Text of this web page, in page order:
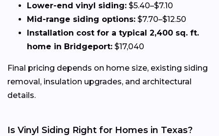
Lower-end vinyl siding: $5.40–$7.10
Mid-range siding options: $7.70–$12.50
Installation cost for a typical 2,400 sq. ft.
home in Bridgeport: $17,040
Final pricing depends on home size, existing siding
removal, insulation upgrades, and architectural
details.
Is Vinyl Siding Right for Homes in Texas?